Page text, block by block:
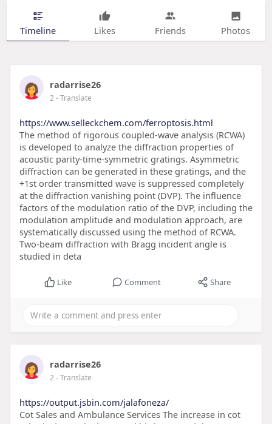
Timeline Likes Friends Photos
radarrise26
2- Translate
https://www.selleckchem.com/ferroptosis.html
The method of rigorous coupled-wave analysis (RCWA)
is developed to analyze the diffraction properties of
acoustic parity-time-symmetric gratings. Asymmetric
diffraction can be generated in these gratings, and the
+1st order transmitted wave is suppressed completely
at the diffraction vanishing point (DVP). The influence
factors of the modulation ratio of the DVP, including the
modulation amplitude and modulation approach, are
systematically discussed using the method of RCWA.
Two-beam diffraction with Bragg incident angle is
studied in deta
Like Comment Share
radarrise26
2- Translate
https://output.jsbin.com/jalafoneza/
Cot Sales and Ambulance Services The increase in cot